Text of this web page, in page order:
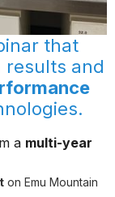
that
results and
a multi-year
on Emu Mountain